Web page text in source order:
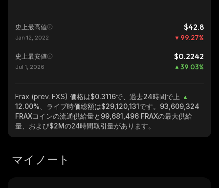
史上最高値 $42.8
Jan 12, 2022 99.27%
史上最安値 $0.2242
Jul 1, 2026 39.03%
Frax (prev. FXS) 価格は$0.3116で、過去24時間で上
12.00% 、ライブ時価総額は$29,120,131です。 93,609,324
FRAXコインの流通供給量と 99,681,496 FRAXの最大供給
量、および$2Mの24時間取引量があります。
マイノート